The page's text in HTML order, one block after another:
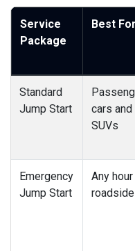
Service
Package
Best For
Standard
Jump Start
cars and
SUVs
Emergency
Jump Start
Any hour
roadside